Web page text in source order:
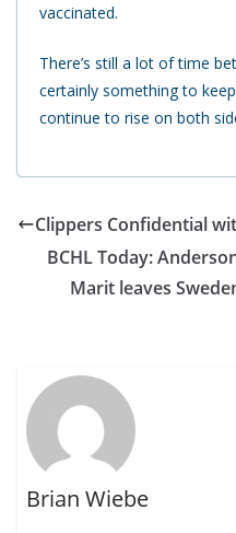
vaccinated.
There’s still a lot of time
certainly something to
continue to rise on both
Clippers Confidential
BCHL Today:
Marit leaves
Brian Wiebe